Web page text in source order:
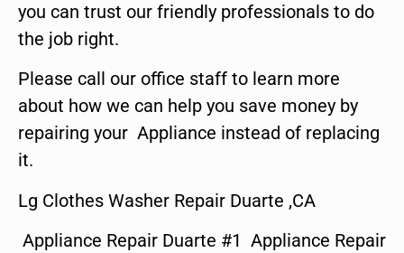
you can trust our friendly professionals to do
the job right.
Please call our office staff to learn more
about how we can help you save money by
repairing your Appliance instead of replacing
it.
Lg Clothes Washer Repair Duarte ,CA
Appliance Repair Duarte #1 Appliance Repair